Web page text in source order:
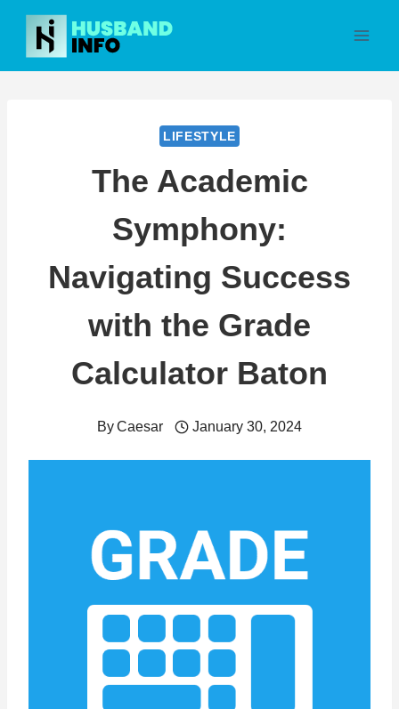
Skip
content
LIFESTYLE
The Academic
Symphony:
Navigating Success
with the Grade
Calculator Baton
ByCaesar January 30, 2024